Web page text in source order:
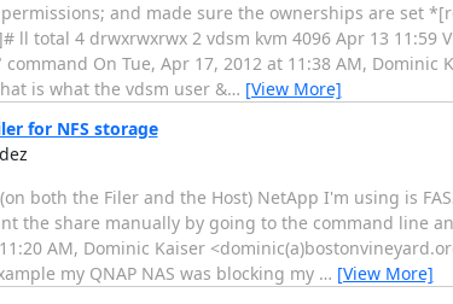
and made sure the ownerships are set
ll total 4 drwxrwxrwx 2 vdsm kvm 4096 Apr 13
On Tue, Apr 17, 2012 at 11:38 AM,
is what the vdsm user &… [View More]
for NFS storage
both the Filer and the Host) NetApp I'm using is
the share manually by going to the command line
AM, Dominic Kaiser
my QNAP NAS was blocking my … [View More]